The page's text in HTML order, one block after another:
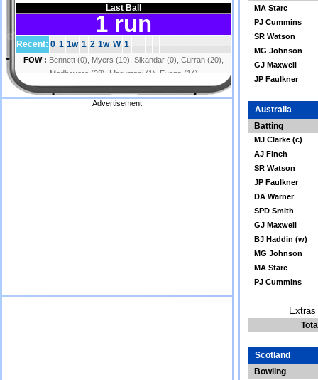
Advertisement
MA Starc
PJ Cummins
SR Watson
MG Johnson
GJ Maxwell
JP Faulkner
Australia
Batting
MJ Clarke (c)
AJ Finch
SR Watson
JP Faulkner
DA Warner
SPD Smith
GJ Maxwell
BJ Haddin (w)
MG Johnson
MA Starc
PJ Cummins
Scotland
Bowling